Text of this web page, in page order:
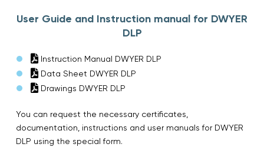
User Guide and Instruction manual for DWYER
DLP
Instruction Manual DWYER DLP
Data Sheet DWYER DLP
Drawings DWYER DLP
You can request the necessary certificates,
documentation, instructions and user manuals for DWYER
DLP using the special form.